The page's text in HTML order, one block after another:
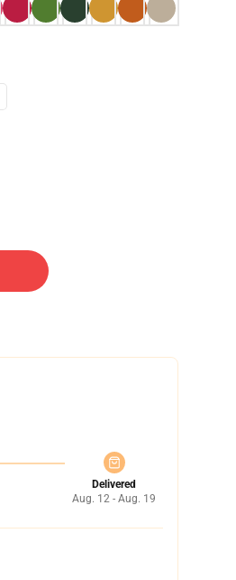
Delivered
Aug. 12 - Aug. 19